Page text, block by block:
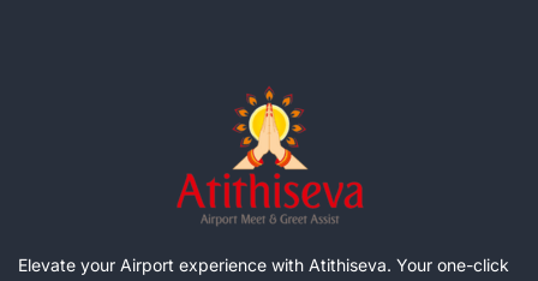
Elevate your Airport experience with Atithiseva. Your one-click